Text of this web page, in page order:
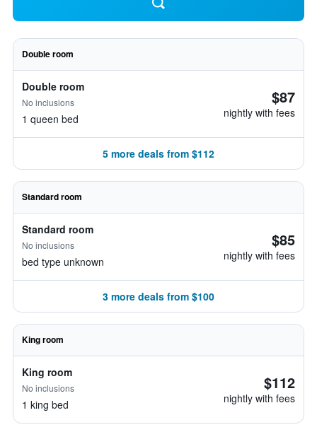
Double room
Double room
No inclusions
1 queen bed
$87
nightly with fees
5 more deals from $112
Standard room
Standard room
No inclusions
bed type unknown
$85
nightly with fees
3 more deals from $100
King room
King room
No inclusions
1 king bed
$112
nightly with fees